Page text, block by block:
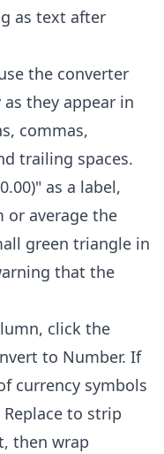
as text after
the converter
they appear in
commas,
trailing spaces.
as a label,
or average the
green triangle in
that the
click the
to Number. If
currency symbols
to strip
then wrap